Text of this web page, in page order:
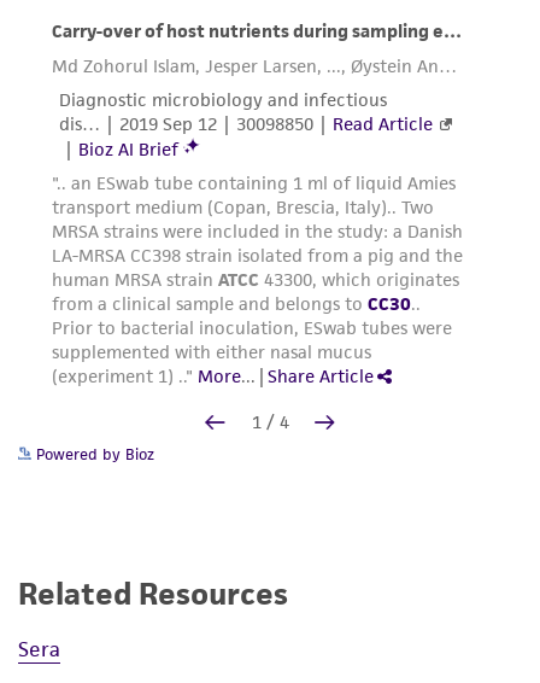
Powered by Bioz
Related Resources
Sera